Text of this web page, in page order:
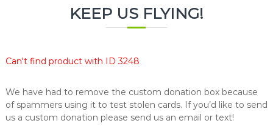
KEEP US FLYING!
Can't find product with ID 3248
We have had to remove the custom donation box because
of spammers using it to test stolen cards. If you’d like to send
us a custom donation please send us an email or text!